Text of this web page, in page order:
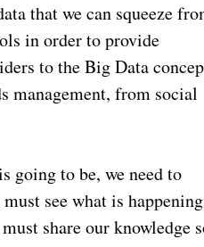
that we can squeeze
in order to provide
to the Big Data
management, from social
going to be, we need to
see what is happening
share our knowledge